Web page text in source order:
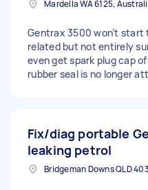
Mardella WA 6125,
Gentrax 3500 won’t start
related but not entirely
even get spark plug cap
rubber seal is no longer
Fix/diag portable
leaking petrol